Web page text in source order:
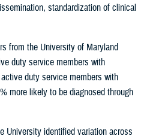
standardization of clinical
from the University of Maryland
duty service members with
duty service members with
more likely to be diagnosed through
University identified variation across